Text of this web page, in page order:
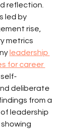
reflection.
led by
rise,
metrics
leadership
for career
deliberate
from a
leadership